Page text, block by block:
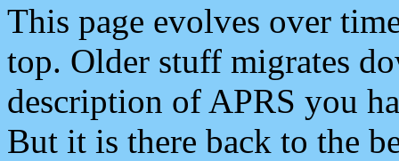
This page evolves over
top. Older stuff migrates
description of APRS you
But it is there back to the